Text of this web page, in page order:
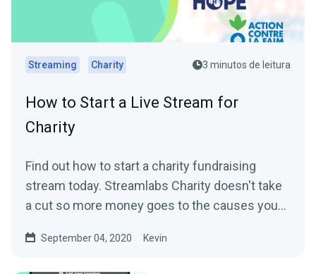
Streaming Charity 3 minutos de leitura
How to Start a Live Stream for
Charity
Find out how to start a charity fundraising
stream today. Streamlabs Charity doesn't take
a cut so more money goes to the causes you
September 04, 2020 Kevin